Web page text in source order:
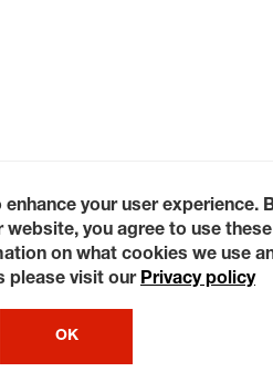
your user experience.
you agree to use these
on what cookies we use
please visit our Privacy policy
OK